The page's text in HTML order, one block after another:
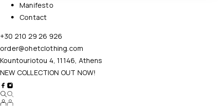
Manifesto
Contact
+30 210 29 26 926
order@ohetclothing.com
Kountouriotou 4, 11146, Athens
NEW COLLECTION OUT NOW!